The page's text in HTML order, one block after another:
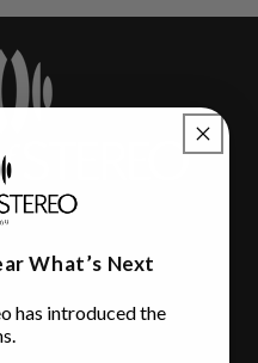
What’s Next
has introduced the